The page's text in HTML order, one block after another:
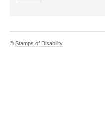
© Stamps of Disability